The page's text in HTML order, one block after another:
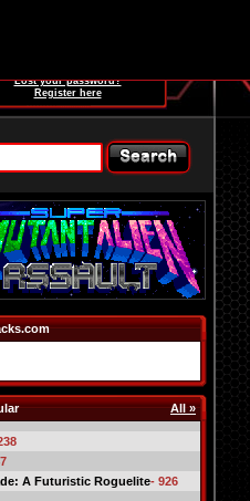
Lost your password?
Register here
All »
A Futuristic Roguelite- 926